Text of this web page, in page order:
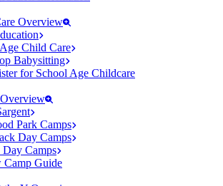
Overview
Child Care
Babysitting
for School Age Childcare
Park Camps
Day Camps
Day Camps
Camp Guide